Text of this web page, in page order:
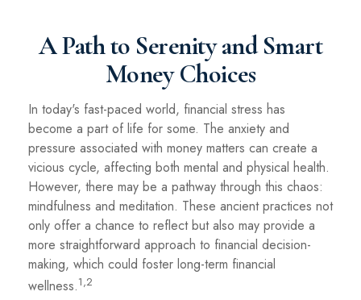
A Path to Serenity and Smart
Money Choices
In today's fast-paced world, financial stress has
become a part of life for some. The anxiety and
pressure associated with money matters can create a
vicious cycle, affecting both mental and physical health.
However, there may be a pathway through this chaos:
mindfulness and meditation. These ancient practices not
only offer a chance to reflect but also may provide a
more straightforward approach to financial decision-
making, which could foster long-term financial
wellness.1,2